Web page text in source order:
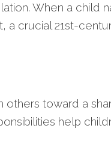
When a child
crucial 21st-
toward a
help